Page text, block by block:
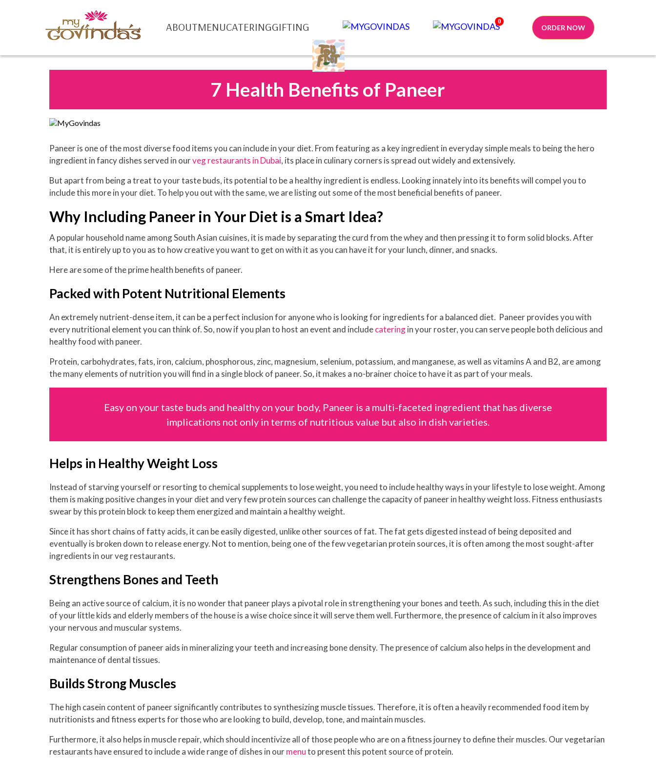
ABOUTMENUCATERINGGIFTING 0
ORDER NOW
7 Health Benefits of Paneer
Paneer is one of the most diverse food items you can include in your diet. From featuring as a key ingredient in everyday simple meals to being the hero
ingredient in fancy dishes served in ourveg restaurants in Dubai, its place in culinary corners is spread out widely and extensively.
But apart from being a treat to your taste buds, its potential to be a healthy ingredient is endless. Looking innately into its benefits will compel you to
include this more in your diet. To help you out with the same, we are listing out some of the most beneficial benefits of paneer.
Why Including Paneer in Your Diet is a Smart Idea?
A popular household name among South Asian cuisines, it is made by separating the curd from the whey and then pressing it to form solid blocks. After
that, it is entirely up to you as to how creative you want to get on with it as you can have it for your lunch, dinner, and snacks.
Here are some of the prime health benefits of paneer.
Packed with Potent Nutritional Elements
An extremely nutrient-dense item, it can be a perfect inclusion for anyone who is looking for ingredients for a balanced diet. Paneer provides you with
every nutritional element you can think of. So, now if you plan to host an event and includecateringin your roster, you can serve people both delicious and
healthy food with paneer.
Protein, carbohydrates, fats, iron, calcium, phosphorous, zinc, magnesium, selenium, potassium, and manganese, as well as vitamins A and B2, are among
the many elements of nutrition you will find in a single block of paneer. So, it makes a no-brainer choice to have it as part of your meals.
Easy on your taste buds and healthy on your body, Paneer is a multi-faceted ingredient that has diverse
implications not only in terms of nutritious value but also in dish varieties.
Helps in Healthy Weight Loss
Instead of starving yourself or resorting to chemical supplements to lose weight, you need to include healthy ways in your lifestyle to lose weight. Among
them is making positive changes in your diet and very few protein sources can challenge the capacity of paneer in healthy weight loss. Fitness enthusiasts
swear by this protein block to keep them energized and maintain a healthy weight.
Since it has short chains of fatty acids, it can be easily digested, unlike other sources of fat. The fat gets digested instead of being deposited and
eventually is broken down to release energy. Not to mention, being one of the few vegetarian protein sources, it is often among the most sought-after
ingredients in our veg restaurants.
Strengthens Bones and Teeth
Being an active source of calcium, it is no wonder that paneer plays a pivotal role in strengthening your bones and teeth. As such, including this in the diet
of your little kids and elderly members of the house is a wise choice since it will serve them well. Furthermore, the presence of calcium in it also improves
your nervous and muscular systems.
Regular consumption of paneer aids in mineralizing your teeth and increasing bone density. The presence of calcium also helps in the development and
maintenance of dental tissues.
Builds Strong Muscles
The high casein content of paneer significantly contributes to synthesizing muscle tissues. Therefore, it is often a heavily recommended food item by
nutritionists and fitness experts for those who are looking to build, develop, tone, and maintain muscles.
Furthermore, it also helps in muscle repair, which should incentivize all of those people who are on a fitness journey to define their muscles. Our vegetarian
restaurants have ensured to include a wide range of dishes in ourmenuto present this potent source of protein.